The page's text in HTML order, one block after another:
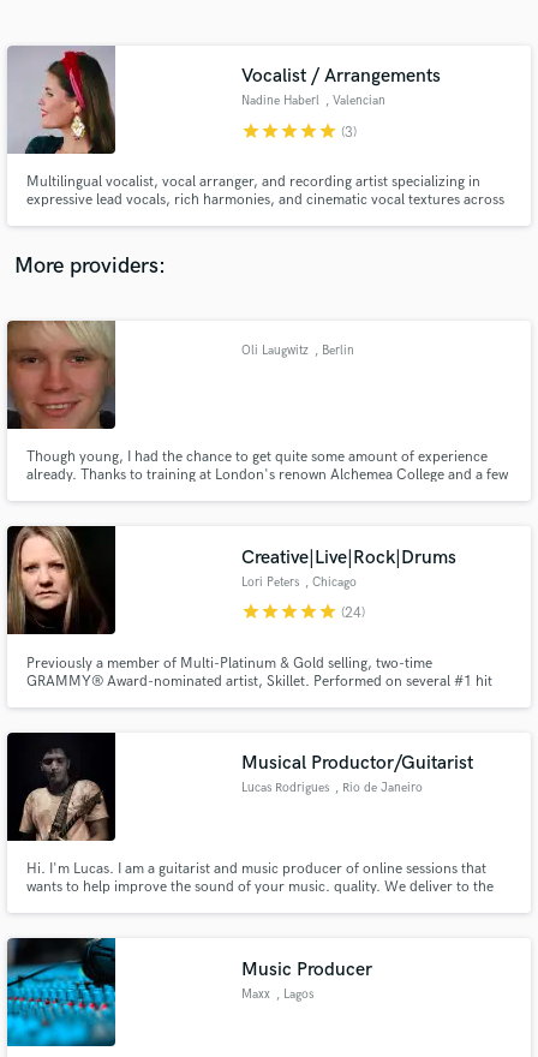
Vocalist / Arrangements
Nadine Haberl , Valencian
Community
starstarstarstarstar (3)
Multilingual vocalist, vocal arranger, and recording artist specializing in
expressive lead vocals, rich harmonies, and cinematic vocal textures across
More providers:
Oli Laugwitz , Berlin
Though young, I had the chance to get quite some amount of experience
already. Thanks to training at London's renown Alchemea College and a few
happy to travel anywhere needed.
Creative|Live|Rock|Drums
Lori Peters , Chicago
starstarstarstarstar (24)
Previously a member of Multi-Platinum & Gold selling, two-time
GRAMMY® Award-nominated artist, Skillet. Performed on several #1 hit
your song to the best of my style & playing abilities. Let's rock!
Musical Productor/Guitarist
Lucas Rodrigues , Rio de Janeiro
Hi. I'm Lucas. I am a guitarist and music producer of online sessions that
wants to help improve the sound of your music. quality. We deliver to the
hearing from you.
Music Producer
Maxx , Lagos
Contact pros directly with your project details
and receive handcrafted proposals and budgets
Make Amazing Music
work is complete.